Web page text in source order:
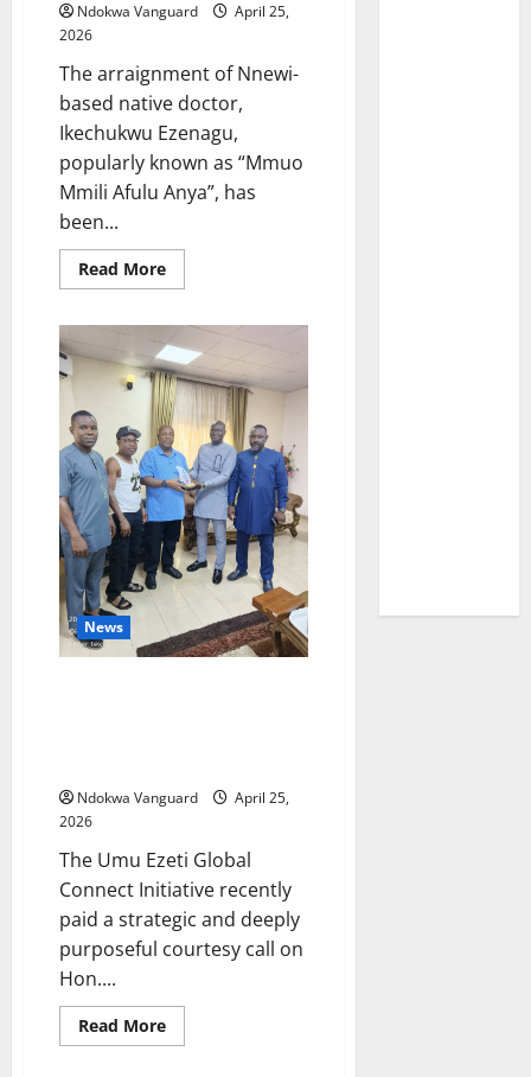
Ndokwa Vanguard
April 25,
2026
The arraignment of Nnewi-
based native doctor,
Ikechukwu Ezenagu,
popularly known as “Mmuo
Mmili Afulu Anya”, has
been...
Read MoreRead
more
health
condition”
stalls
arraignment
of
popular
Nnewi-
based
native
doctor,
Mmuo
Mmili
Afulu
Anya
News
Ndokwa Vanguard
April 25,
2026
The Umu Ezeti Global
Connect Initiative recently
paid a strategic and deeply
purposeful courtesy call on
Hon....
Read MoreRead
more